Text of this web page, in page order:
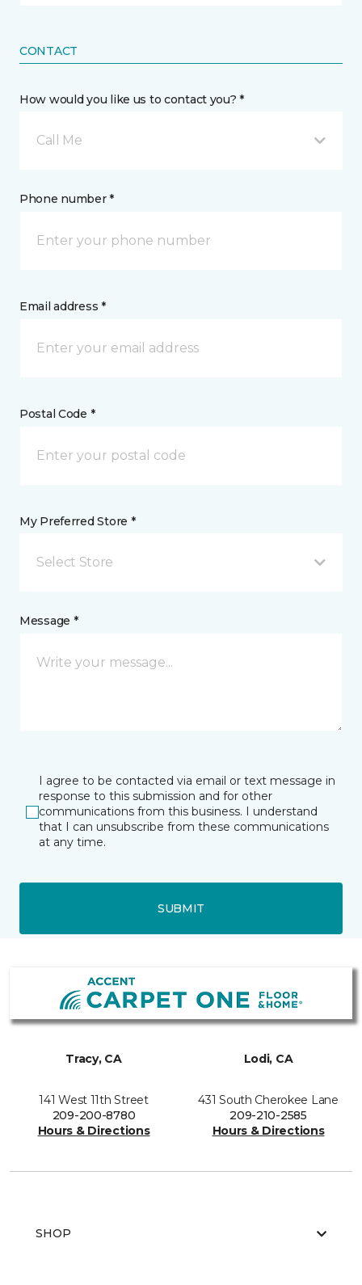
CONTACT
How would you like us to contact you? *
Call Me
Phone number *
Email address *
Postal Code *
My Preferred Store *
Select Store
Message *
I agree to be contacted via email or text message in
response to this submission and for other
communications from this business. I understand
that I can unsubscribe from these communications
at any time.
SUBMIT
Tracy, CA
141 West 11th Street
209-200-8780
Hours & Directions
Lodi, CA
431 South Cherokee Lane
209-210-2585
Hours & Directions
SHOP